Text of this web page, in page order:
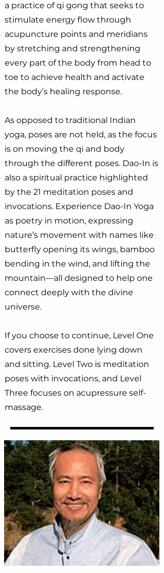
a practice of qi gong that seeks to
stimulate energy flow through
acupuncture points and meridians
by stretching and strengthening
every part of the body from head to
toe to achieve health and activate
the body’s healing response.
As opposed to traditional Indian
yoga, poses are not held, as the focus
is on moving the qi and body
through the different poses. Dao-In is
also a spiritual practice highlighted
by the 21 meditation poses and
invocations. Experience Dao-In Yoga
as poetry in motion, expressing
nature’s movement with names like
butterfly opening its wings, bamboo
bending in the wind, and lifting the
mountain—all designed to help one
connect deeply with the divine
universe.
If you choose to continue, Level One
covers exercises done lying down
and sitting. Level Two is meditation
poses with invocations, and Level
Three focuses on acupressure self-
massage.